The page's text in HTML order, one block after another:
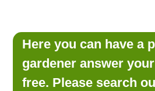
LOOKING FOR
LOG IN
Here you can have a
gardener answer
free. Please search